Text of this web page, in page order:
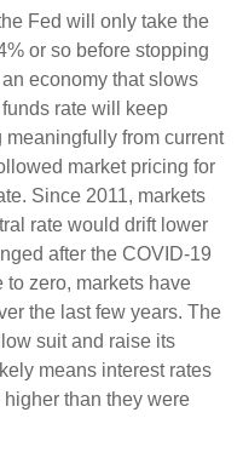
Fed will only take the
or so before stopping
economy that slows
rate will keep
meaningfully from current
market pricing for
Since 2011, markets
rate would drift lower
after the COVID-19
zero, markets have
the last few years. The
suit and raise its
means interest rates
than they were